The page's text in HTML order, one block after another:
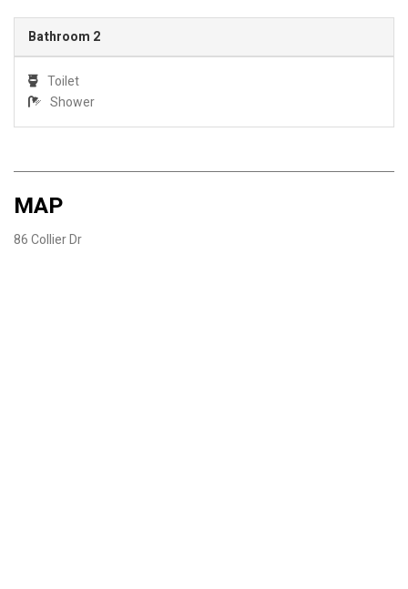
Bathroom 2
Toilet
Shower
MAP
86 Collier Dr